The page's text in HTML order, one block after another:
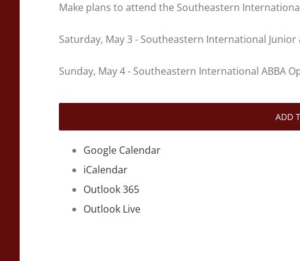
Make plans to attend the Southeastern
Saturday, May 3 - Southeastern International Junior
Sunday, May 4 - Southeastern International ABBA
ADD
Google Calendar
iCalendar
Outlook 365
Outlook Live